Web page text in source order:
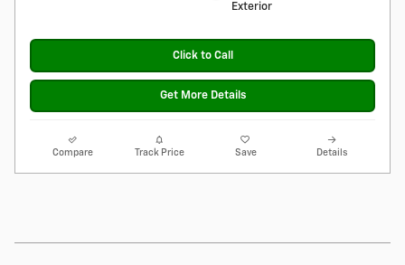
Exterior
Click to Call
Get More Details
Compare Track Price Save Details